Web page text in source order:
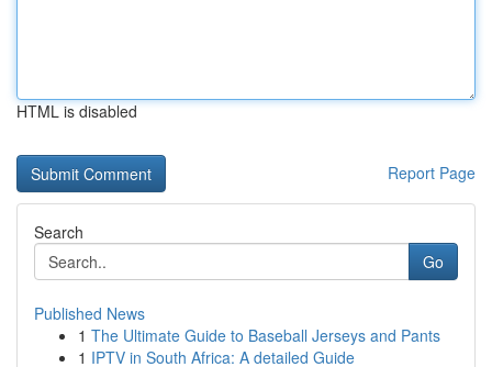
HTML is disabled
Report Page
Search
Go
Published News
1 The Ultimate Guide to Baseball Jerseys and Pants
1 IPTV in South Africa: A detailed Guide